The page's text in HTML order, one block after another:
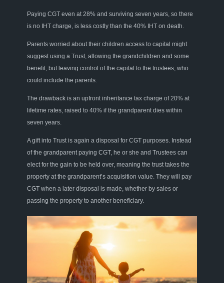
Paying CGT even at 28% and surviving seven years so there
is no IHT charge, is less costly than the 40% IHT on death.
Parents worried about their children access to capital might
suggest using a Trust, allowing the grandchildren and some
benefit, but leaving control of the capital to the trustees who
could include the parents.
The drawback is an upfront inheritance tax charge of 20% at
lifetime rates, raised to 40% if the grandparent dies within
seven years.
A gift into Trust is again a disposal for CGT purposes. Instead
of the grandparent paying CGT, he or she and Trustees can
elect for the gain to be held over, meaning the trust takes the
property at the grandparent’s acquisition value . They will pay
CGT when a later disposal is made, whether by sales or
passing the property to another beneficiary.